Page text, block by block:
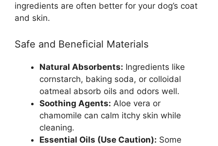
ingredients are often better for your dog’s coat
and skin.
Safe and Beneficial Materials
Natural Absorbents: Ingredients like
cornstarch, baking soda, or colloidal
oatmeal absorb oils and odors well.
Soothing Agents: Aloe vera or
chamomile can calm itchy skin while
cleaning.
Essential Oils (Use Caution): Some